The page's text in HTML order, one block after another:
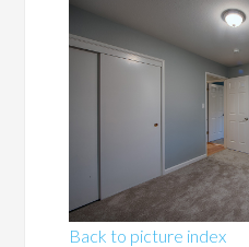
Back to picture index